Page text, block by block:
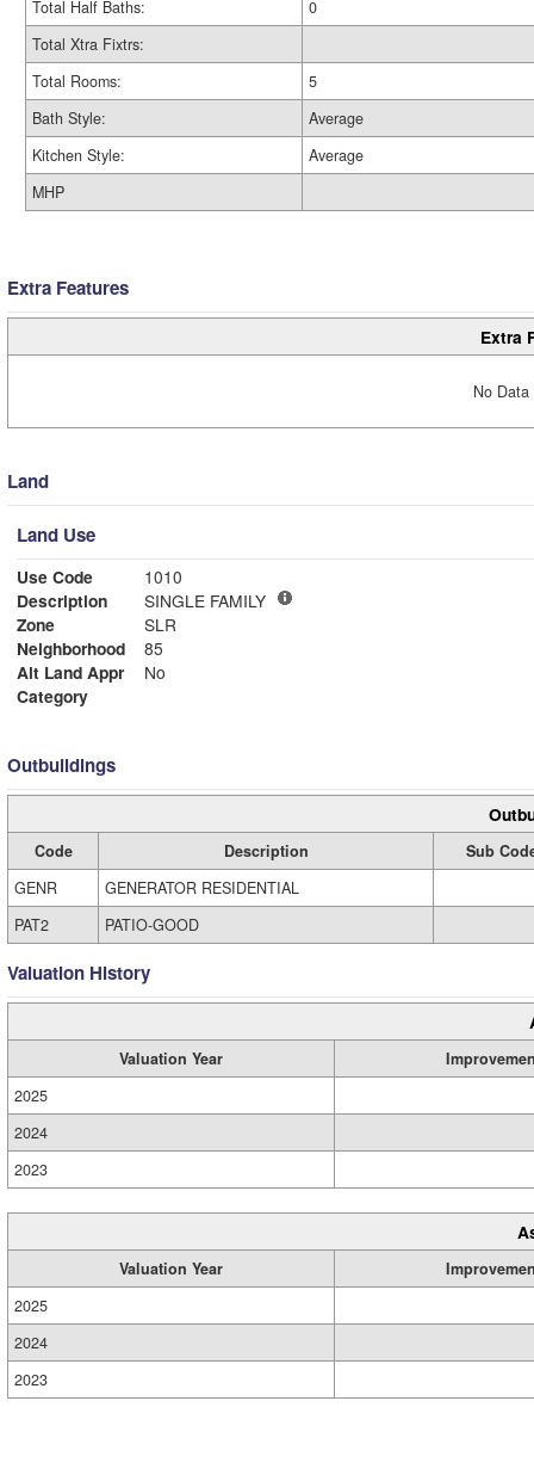
Total Half Baths:
0
Total Xtra Fixtrs:
Total Rooms:
5
Bath Style:
Average
Kitchen Style:
Average
MHP
Extra Features
Extra
No
Land
Land Use
Use Code
1010
Description
SINGLE FAMILY
Zone
SLR
Neighborhood
85
Alt Land Appr
No
Category
Outbuildings
Code Description
Sub
GENR
GENERATOR RESIDENTIAL
PAT2
PATIO-GOOD
Valuation History
Valuation Year
2025
2024
2023
Valuation Year
2025
2024
2023